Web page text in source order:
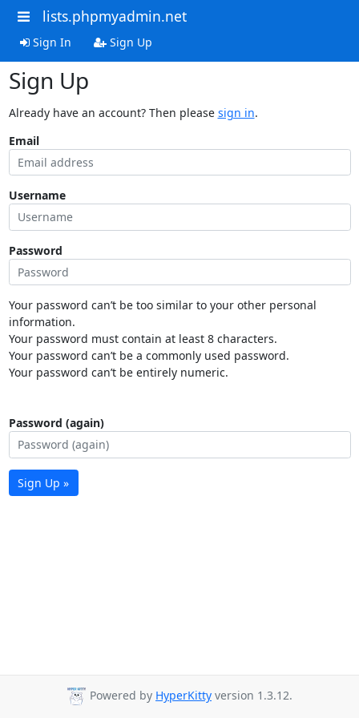
lists.phpmyadmin.net
Sign In Sign Up
Sign Up
Already have an account? Then please sign in.
Email
Username
Password
Your password can’t be too similar to your other personal
information.
Your password must contain at least 8 characters.
Your password can’t be a commonly used password.
Your password can’t be entirely numeric.
Password (again)
Sign Up »
Powered by HyperKitty version 1.3.12.